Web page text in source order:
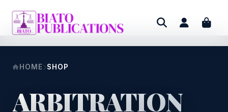
HOME SHOP
ARBITRATION